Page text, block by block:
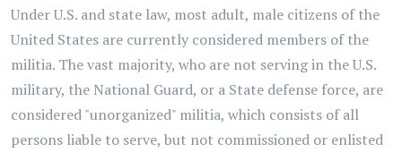
Under U.S. and state law, most adult, male citizens of the
United States are currently considered members of the
militia. The vast majority, who are not serving in the U.S.
military, the National Guard, or a State defense force, are
considered "unorganized" militia, which consists of all
persons liable to serve, but not commissioned or enlisted